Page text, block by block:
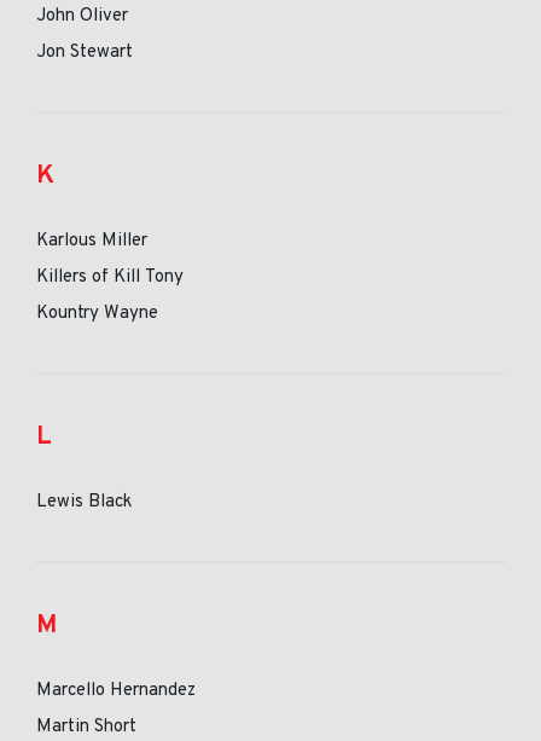
John Oliver
Jon Stewart
K
Karlous Miller
Killers of Kill Tony
Kountry Wayne
L
Lewis Black
M
Marcello Hernandez
Martin Short